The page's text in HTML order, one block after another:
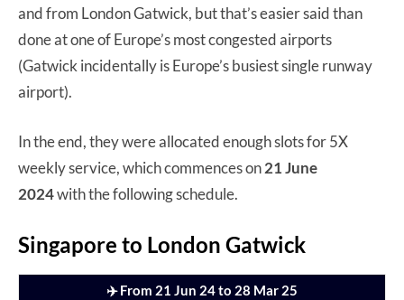
and from London Gatwick, but that’s easier said than
done at one of Europe’s most congested airports
(Gatwick incidentally is Europe’s busiest single runway
airport).
In the end, they were allocated enough slots for 5X
weekly service, which commences on21 June
2024with the following schedule.
Singapore to London Gatwick
✈️ From 21 Jun 24 to 28 Mar 25